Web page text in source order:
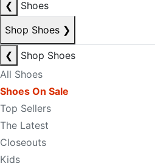
❮
Shoes
Shop Shoes ❯
❮
Shop Shoes
All Shoes
Shoes On Sale
Top Sellers
The Latest
Closeouts
Kids